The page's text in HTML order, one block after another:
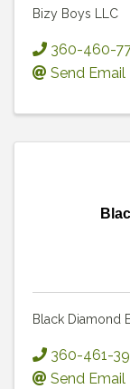
Bizy Boys LLC
360-460-
Send Email
Black Diamond
360-461-
Send Email